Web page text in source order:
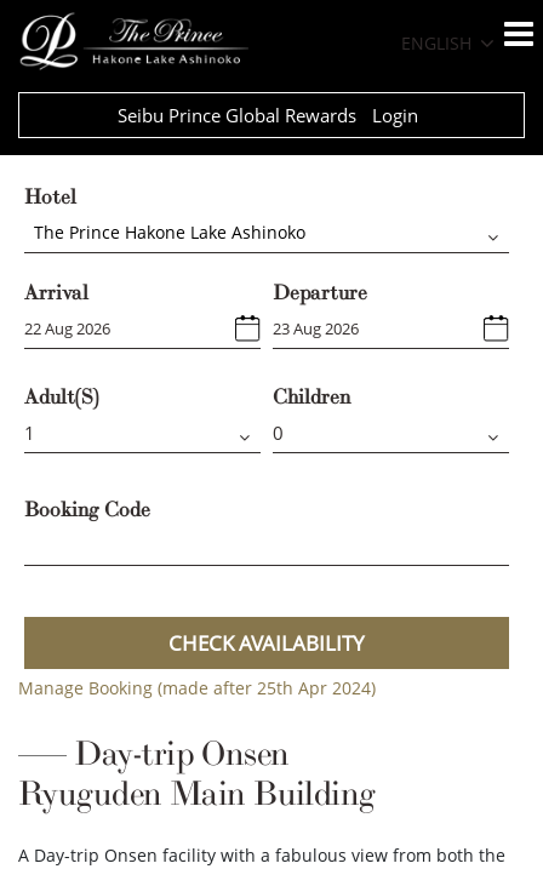
ENGLISH
Seibu Prince Global Rewards Login
Hotel
The Prince Hakone Lake Ashinoko
Arrival Departure
Adult(s) Children
Booking Code
CHECK AVAILABILITY
Manage Booking (made after 25th Apr 2024)
Day-trip Onsen
Ryuguden Main Building
A Day-trip Onsen facility with a fabulous view from both the